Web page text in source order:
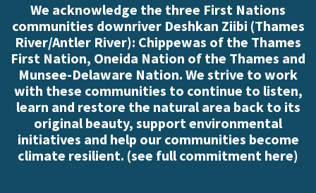
We acknowledge the three First Nations
communities downriver Deshkan Ziibi (Thames
River/Antler River): Chippewas of the Thames
First Nation, Oneida Nation of the Thames and
Munsee-Delaware Nation. We strive to work
with these communities to continue to listen,
learn and restore the natural area back to its
original beauty, support environmental
initiatives and help our communities become
climate resilient. (see full commitment here)